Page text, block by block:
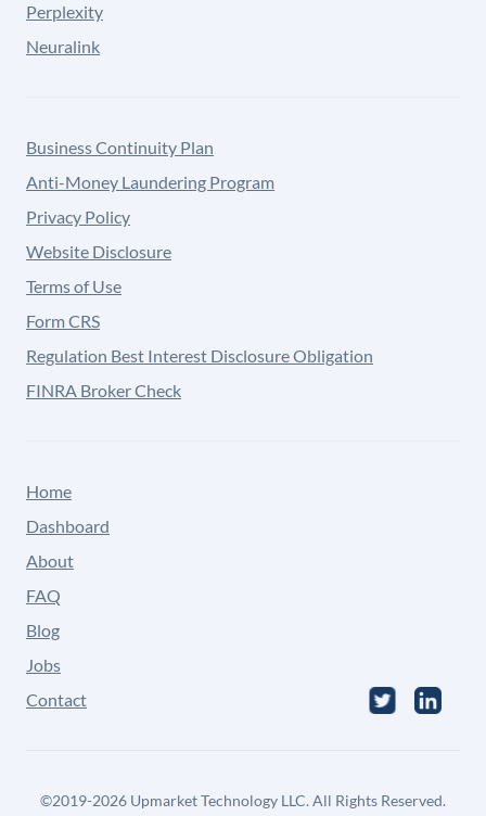
Perplexity
Neuralink
Business Continuity Plan
Anti-Money Laundering Program
Privacy Policy
Website Disclosure
Terms of Use
Form CRS
Regulation Best Interest Disclosure Obligation
FINRA Broker Check
Home
Dashboard
About
FAQ
Blog
Jobs
Contact
©2019-2026 Upmarket Technology LLC. All Rights Reserved.